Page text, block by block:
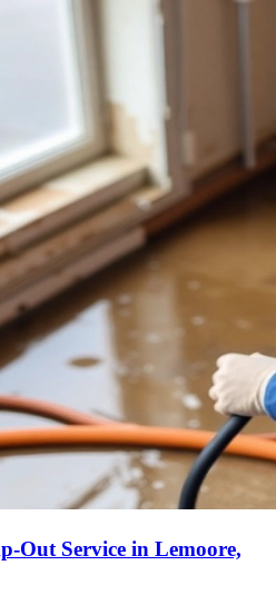
Out Service in Lemoore,